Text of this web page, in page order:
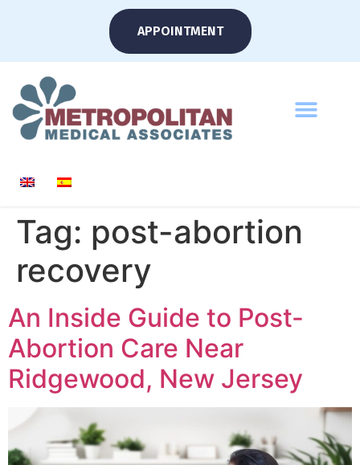
APPOINTMENT
Tag: post-abortion
recovery
An Inside Guide to Post-
Abortion Care Near
Ridgewood, New Jersey